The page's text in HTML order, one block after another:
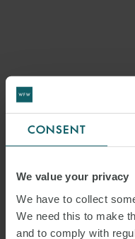
CONSENT
We value your privacy
We have to collect
We need this to make
and to comply with